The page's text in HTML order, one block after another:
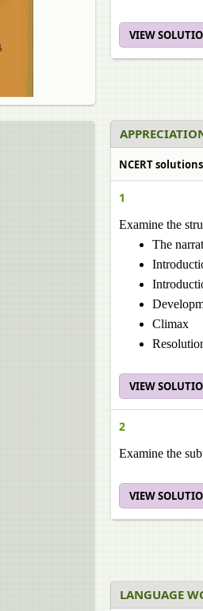
VIEW
NCERT
1
Examine the
The
Climax
VIEW
2
Examine the
VIEW
LANGUAGE